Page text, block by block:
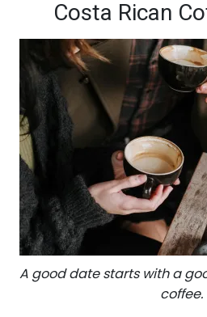
Costa Rican
A good date starts with a
coffee.